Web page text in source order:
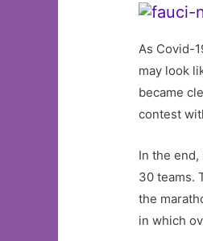
As Covid-
may look
became
contest
In the
30 teams.
the
in which